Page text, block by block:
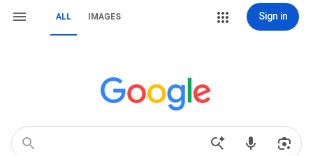
ALL IMAGES Sign in